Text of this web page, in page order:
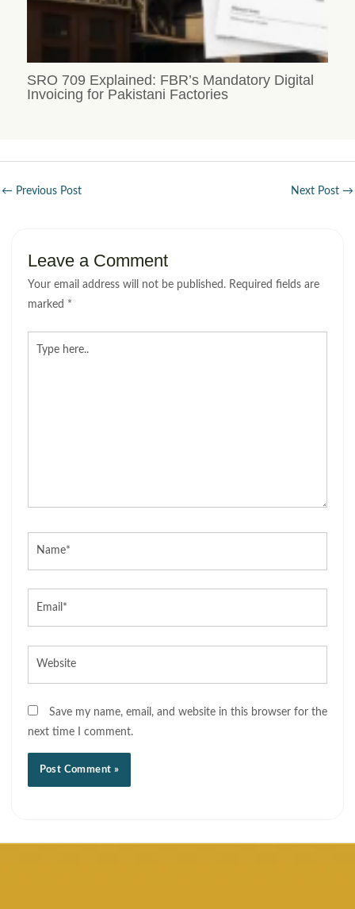
SRO 709 Explained: FBR’s Mandatory Digital
Invoicing for Pakistani Factories
← Previous Post Next Post →
Leave a Comment
Your email address will not be published. Required fields are
marked *
Save my name, email, and website in this browser for the
next time I comment.